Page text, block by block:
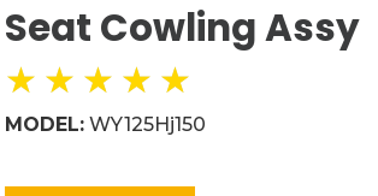
Seat Cowling Assy
★ ★ ★ ★ ★
MODEL:WY125Hj150